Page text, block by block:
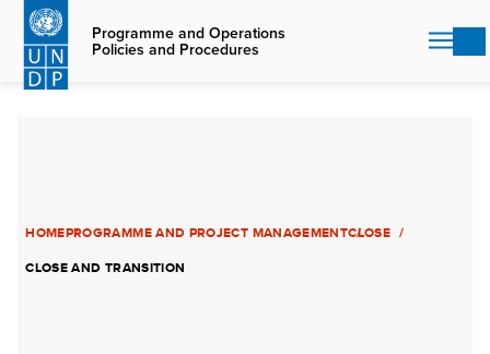
Skip
main
content
Programme and Operations
Policies and Procedures
HOMEPROGRAMME AND PROJECT MANAGEMENTCLOSE
CLOSE AND TRANSITION